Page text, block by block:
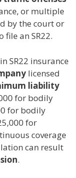
or multiple
by the court or
file an SR22.
SR22 insurance
licensed
liability
for bodily
for bodily
for
coverage
can result
.